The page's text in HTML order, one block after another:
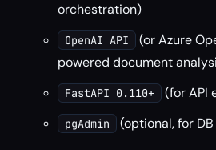
orchestration)
OpenAI API
(or Azure
powered document
FastAPI 0.110+ (for API
pgAdmin (optional, for